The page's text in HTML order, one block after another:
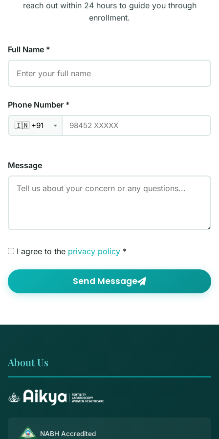
reach out within 24 hours to guide you through
enrollment.
Full Name *
Phone Number *
Message
I agree to the privacy policy *
Send Message
About Us
NABH Accredited